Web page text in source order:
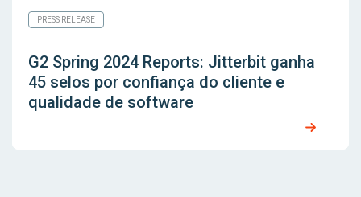
PRESS RELEASE
G2 Spring 2024 Reports: Jitterbit ganha
45 selos por confiança do cliente e
qualidade de software